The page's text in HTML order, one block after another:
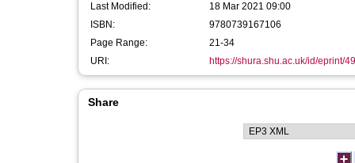
Last Modified:
18 Mar 2021 09:00
ISBN:
9780739167106
Page Range:
21-34
URI:
https://shura.shu.ac.uk/id/eprint/
Share